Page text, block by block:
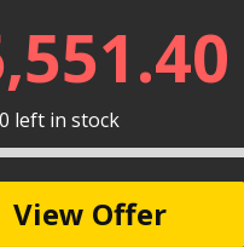
left in stock
View Offer